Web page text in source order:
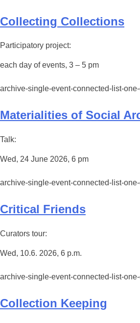
Collecting Collections
Participatory project:
each day of events, 3 – 5 pm
archive-single-event-connected-list-
Materialities of Social
Talk:
Wed, 24 June 2026, 6 pm
archive-single-event-connected-list-
Critical Friends
Curators tour:
Wed, 10.6. 2026, 6 p.m.
archive-single-event-connected-list-
Collection Keeping